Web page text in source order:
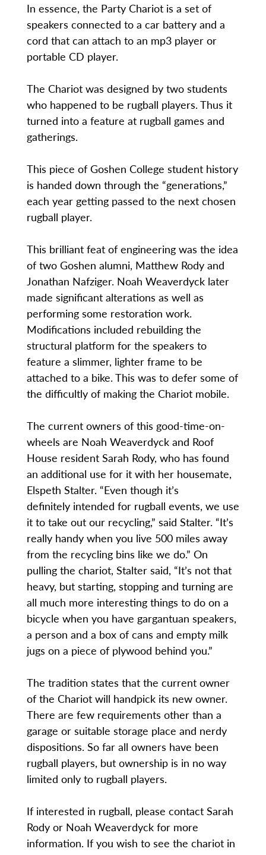
In essence, the Party Chariot is a set of
speakers connected to a car battery and a
cord that can attach to an mp3 player or
portable CD player.
The Chariot was designed by two students
who happened to be rugball players. Thus it
turned into a feature at rugball games and
gatherings.
This piece of Goshen College student history
is handed down through the “generations,”
each year getting passed to the next chosen
rugball player.
This brilliant feat of engineering was the idea
of two Goshen alumni, Matthew Rody and
Jonathan Nafziger. Noah Weaverdyck later
made significant alterations as well as
performing some restoration work.
Modifications included rebuilding the
structural platform for the speakers to
feature a slimmer, lighter frame to be
attached to a bike. This was to defer some of
the difficultly of making the Chariot mobile.
The current owners of this good-time-on-
wheels are Noah Weaverdyck and Roof
House resident Sarah Rody, who has found
an additional use for it with her housemate,
Elspeth Stalter. “Even though it’s
definitely intended for rugball events, we use
it to take out our recycling,” said Stalter. “It’s
really handy when you live 500 miles away
from the recycling bins like we do.” On
pulling the chariot, Stalter said, “It’s not that
heavy, but starting, stopping and turning are
all much more interesting things to do on a
bicycle when you have gargantuan speakers,
a person and a box of cans and empty milk
jugs on a piece of plywood behind you.”
The tradition states that the current owner
of the Chariot will handpick its new owner.
There are few requirements other than a
garage or suitable storage place and nerdy
dispositions. So far all owners have been
rugball players, but ownership is in no way
limited only to rugball players.
If interested in rugball, please contact Sarah
Rody or Noah Weaverdyck for more
information. If you wish to see the chariot in